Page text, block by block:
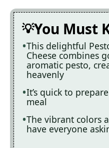
You Must
This delightful
Cheese combines
aromatic pesto,
heavenly
It’s quick to
meal
The vibrant colors
have everyone